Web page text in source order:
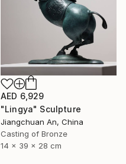
AED 6,929
"Lingya" Sculpture
Jiangchuan An, China
Casting of Bronze
14 x 39 x 28 cm